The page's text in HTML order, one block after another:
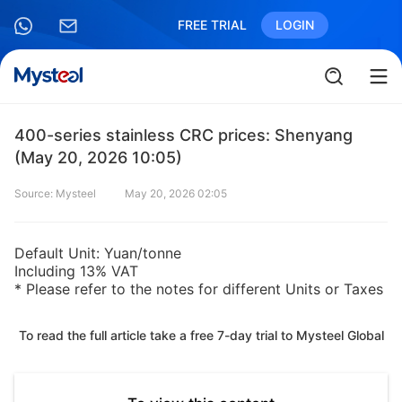
FREE TRIAL LOGIN
400-series stainless CRC prices: Shenyang
(May 20, 2026 10:05)
Source: Mysteel May 20, 2026 02:05
Default Unit: Yuan/tonne
Including 13% VAT
* Please refer to the notes for different Units or Taxes
To read the full article take a free 7-day trial to Mysteel Global